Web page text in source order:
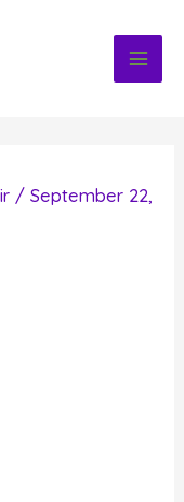
/September 22,